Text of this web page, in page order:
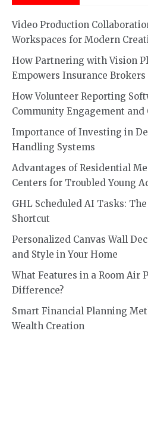
Video Production
Workspaces for Modern
How Partnering with Vision
Empowers Insurance Brokers
How Volunteer Reporting
Community Engagement and
Importance of Investing in
Handling Systems
Advantages of Residential
Centers for Troubled Young
GHL Scheduled AI Tasks:
Shortcut
Personalized Canvas Wall
and Style in Your Home
What Features in a Room Air
Difference?
Smart Financial Planning
Wealth Creation